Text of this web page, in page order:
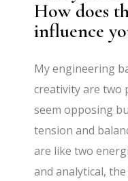
How does
influence
My engineering
creativity are two
seem opposing
tension and
are like two
and analytical,